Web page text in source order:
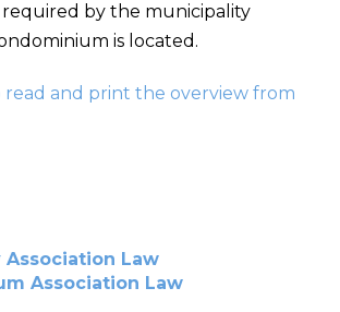
required by the municipality
is located.
read and print the overview from
Law
Association Law